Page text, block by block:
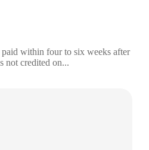
within four to six weeks after
not credited on...